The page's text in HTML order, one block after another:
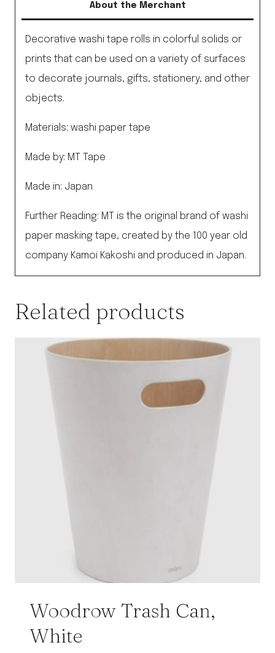
quantity
About the Merchant
Decorative washi tape rolls in colorful solids or
prints that can be used on a variety of surfaces
to decorate journals, gifts, stationery, and other
objects.
Materials: washi paper tape
Made by: MT Tape
Made in: Japan
Further Reading: MT is the original brand of washi
paper masking tape, created by the 100 year old
company Kamoi Kakoshi and produced in Japan.
Related products
Woodrow Trash Can,
White